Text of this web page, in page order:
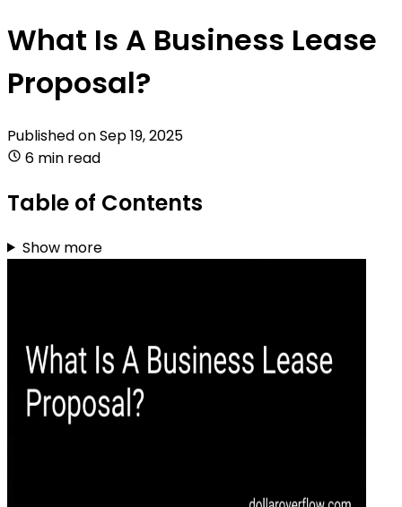
What Is A Business Lease
Proposal?
Published onSep 19, 2025
6 min read
Table of Contents
Show more